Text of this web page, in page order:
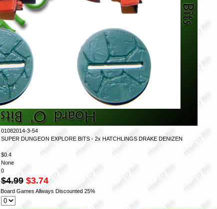
01082014-3-54
SUPER DUNGEON EXPLORE BITS - 2x HATCHLINGS DRAKE DENIZEN
$0.4
None
0
$4.99 $3.74
Board Games Allways Discounted 25%